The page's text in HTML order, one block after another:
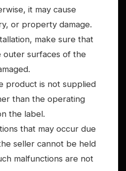
it may cause
or property damage.
make sure that
outer surfaces of the
product is not supplied
than the operating
the label.
that may occur due
seller cannot be held
malfunctions are not